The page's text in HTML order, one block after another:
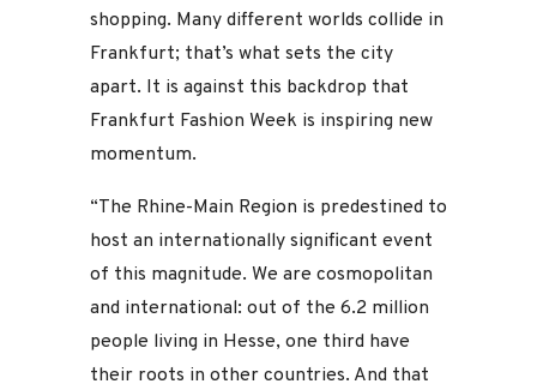
shopping. Many different worlds collide in
Frankfurt; that’s what sets the city
apart. It is against this backdrop that
Frankfurt Fashion Week is inspiring new
momentum.
“The Rhine-Main Region is predestined to
host an internationally significant event
of this magnitude. We are cosmopolitan
and international: out of the 6.2 million
people living in Hesse, one third have
their roots in other countries. And that